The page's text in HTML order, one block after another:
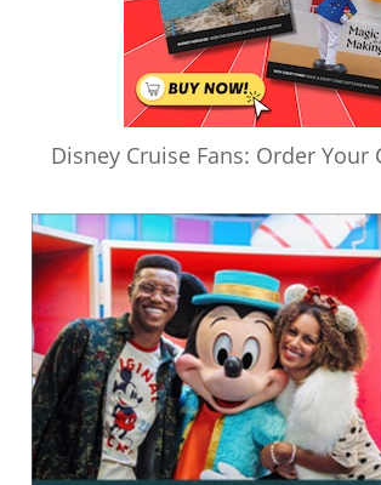
Disney Cruise Fans: Order Your